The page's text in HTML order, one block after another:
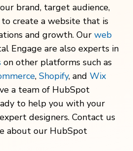
brand, target audience,
to create a website that is
and growth. Ourweb
Engage are also experts in
on other platforms such as
, Shopify, andWix
a team of HubSpot
to help you with your
designers. Contact us
about our HubSpot